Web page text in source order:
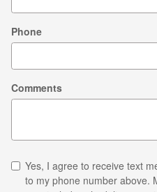
Phone
Comments
Yes, I agree to receive text
to my phone number above.